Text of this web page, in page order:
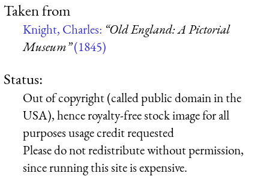
Taken from
Knight, Charles: “Old England: A Pictorial
Museum”(1845)
Status:
Out of copyright (called public domain in the
USA), hence royalty-free stock image for all
purposes usage credit requested
Please do not redistribute without permission,
since running this site is expensive.